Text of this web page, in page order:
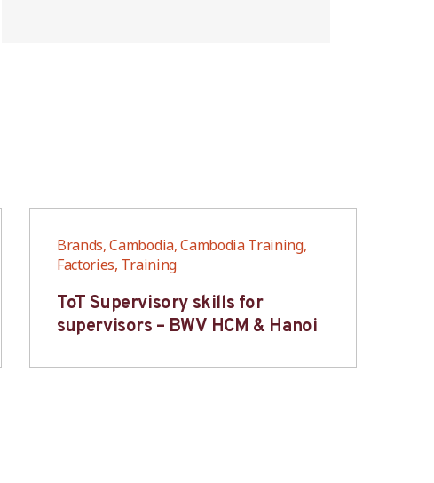
Brands, Cambodia, Cambodia Training,
Factories, Training
ToT Supervisory skills for
supervisors – BWV HCM & Hanoi